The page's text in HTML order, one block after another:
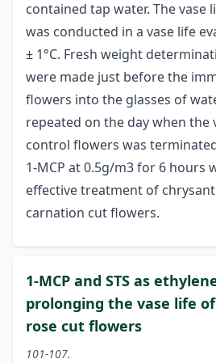
contained tap water. The vase
was conducted in a vase life
± 1°C. Fresh weight
were made just before the
flowers into the glasses of
repeated on the day when the
control flowers was
1-MCP at 0.5g/m3 for 6 hours
effective treatment of
carnation cut flowers.
1-MCP and STS as
prolonging the vase life
rose cut flowers
101-107.